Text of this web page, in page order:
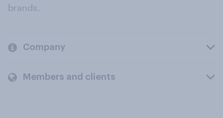
brands.
Company
Members and clients